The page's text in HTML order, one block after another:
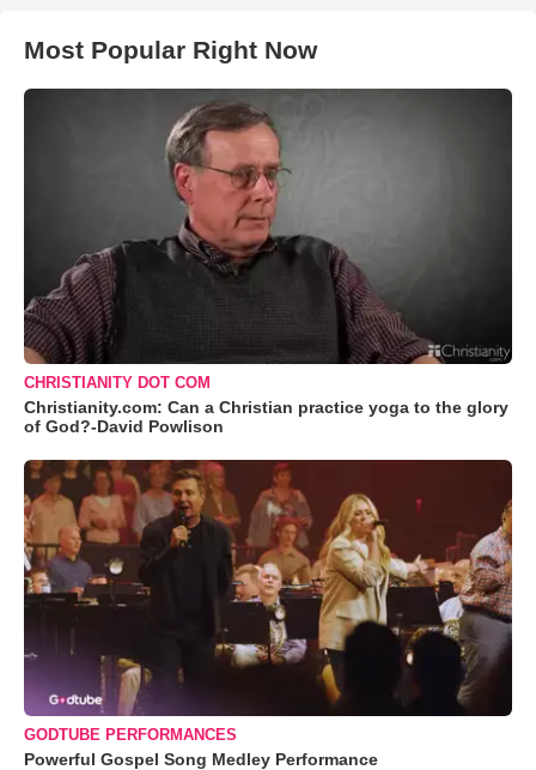
Most Popular Right Now
CHRISTIANITY DOT COM
Christianity.com: Can a Christian practice yoga to the glory
of God?-David Powlison
GODTUBE PERFORMANCES
Powerful Gospel Song Medley Performance